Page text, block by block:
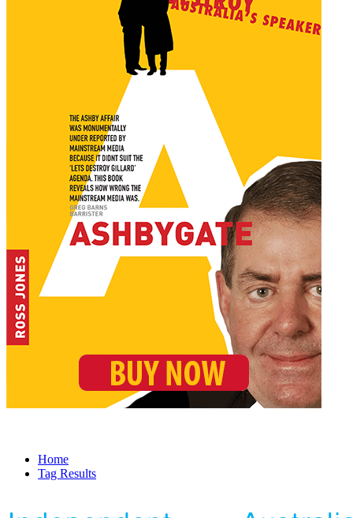
Home
Tag Results